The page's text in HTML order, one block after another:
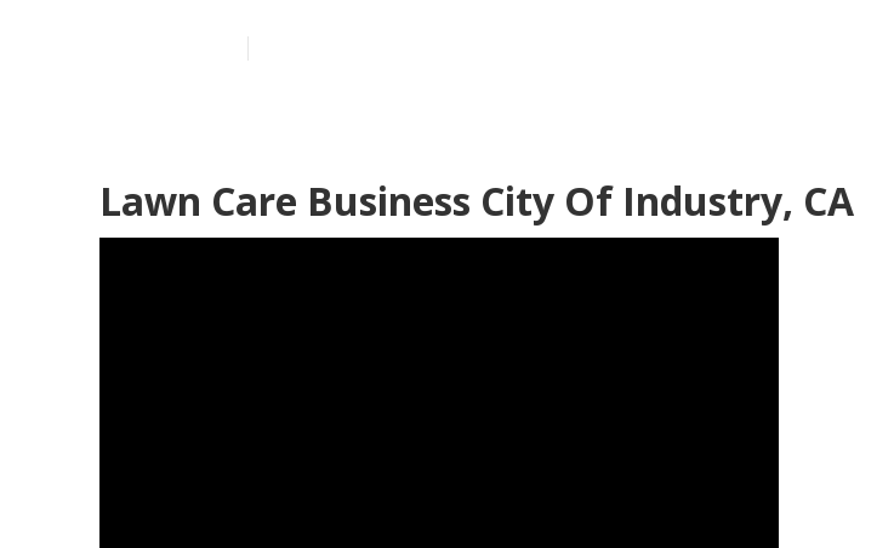
Lawn Care Business City Of Industry, CA